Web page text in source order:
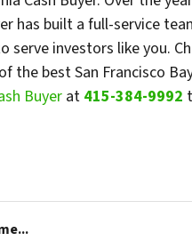
has built a full-service
investors like you.
the best San Francisco
Buyerat 415-384-9992